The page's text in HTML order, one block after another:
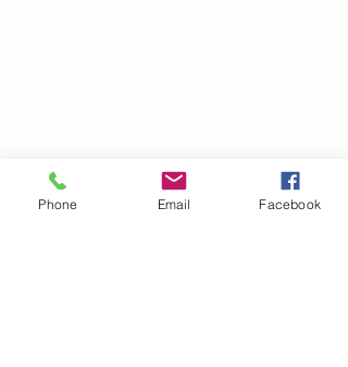
Phone Email Facebook